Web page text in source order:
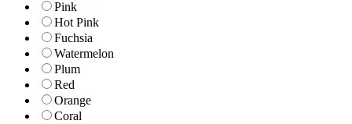
Pink
Hot Pink
Fuchsia
Watermelon
Plum
Red
Orange
Coral